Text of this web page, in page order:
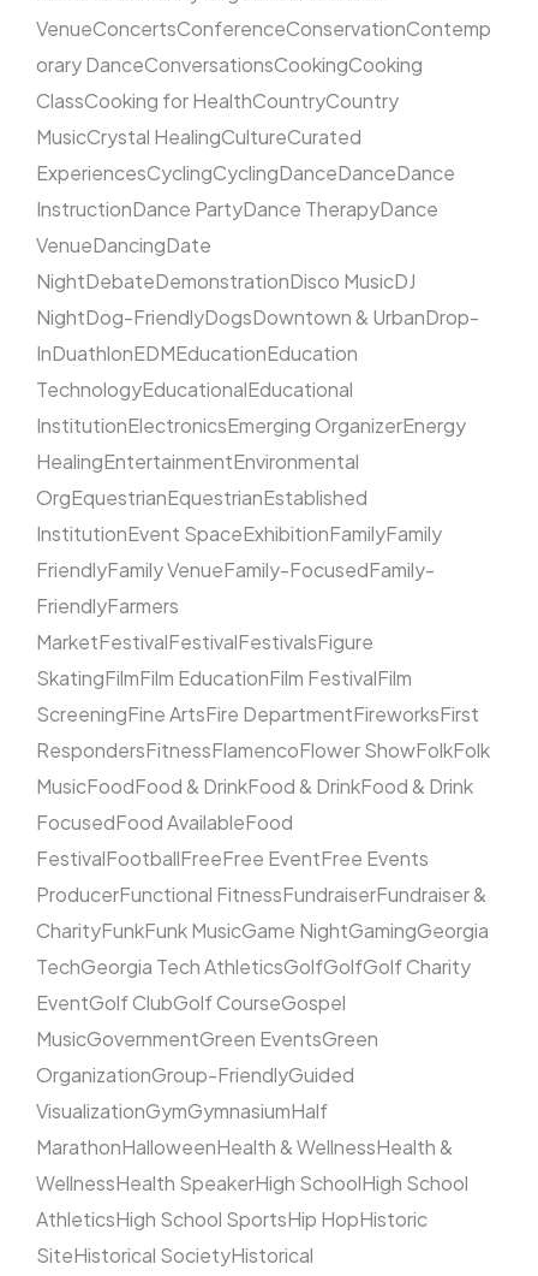
VenueConcertsConferenceConservationContemp
orary DanceConversationsCookingCooking
ClassCooking for HealthCountryCountry
MusicCrystal HealingCultureCurated
ExperiencesCyclingCyclingDanceDanceDance
InstructionDance PartyDance TherapyDance
VenueDancingDate
NightDebateDemonstrationDisco MusicDJ
NightDog-FriendlyDogsDowntown & UrbanDrop-
InDuathlonEDMEducationEducation
TechnologyEducationalEducational
InstitutionElectronicsEmerging OrganizerEnergy
HealingEntertainmentEnvironmental
OrgEquestrianEquestrianEstablished
InstitutionEvent SpaceExhibitionFamilyFamily
FriendlyFamily VenueFamily-FocusedFamily-
FriendlyFarmers
MarketFestivalFestivalFestivalsFigure
SkatingFilmFilm EducationFilm FestivalFilm
ScreeningFine ArtsFire DepartmentFireworksFirst
RespondersFitnessFlamencoFlower ShowFolkFolk
MusicFoodFood & DrinkFood & DrinkFood & Drink
FocusedFood AvailableFood
FestivalFootballFreeFree EventFree Events
ProducerFunctional FitnessFundraiserFundraiser &
CharityFunkFunk MusicGame NightGamingGeorgia
TechGeorgia Tech AthleticsGolfGolfGolf Charity
EventGolf ClubGolf CourseGospel
MusicGovernmentGreen EventsGreen
OrganizationGroup-FriendlyGuided
VisualizationGymGymnasiumHalf
MarathonHalloweenHealth & WellnessHealth &
WellnessHealth SpeakerHigh SchoolHigh School
AthleticsHigh School SportsHip HopHistoric
SiteHistorical SocietyHistorical